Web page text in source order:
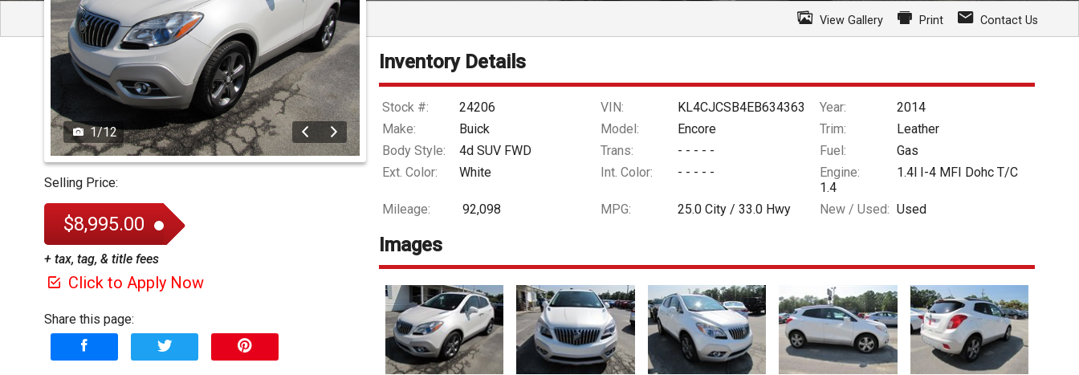
View Gallery Print Contact Us
1/12
Selling Price:
$8,995.00
+ tax, tag, & title fees
Click to Apply Now
Share this page:
Inventory Details
Stock #: 24206 VIN: KL4CJCSB4EB634363 Year:
2014
Make:
Buick Model: Encore Trim:
Leather
Body Style:
4d SUV FWD Trans: - - - - - Fuel:
Gas
Ext. Color:
White Int. Color: - - - - - Engine:
1.4l I-4 MFI Dohc T/C
1.4
Mileage:
92,098 MPG: 25.0 City /33.0 Hwy New / Used: Used
Images